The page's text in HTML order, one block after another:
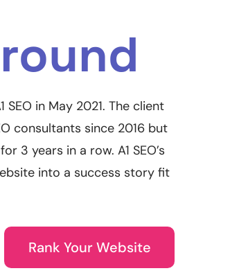
in May 2021. The client
consultants since 2016 but
3 years in a row. A1 SEO’s
into a success story fit
Rank Your Website